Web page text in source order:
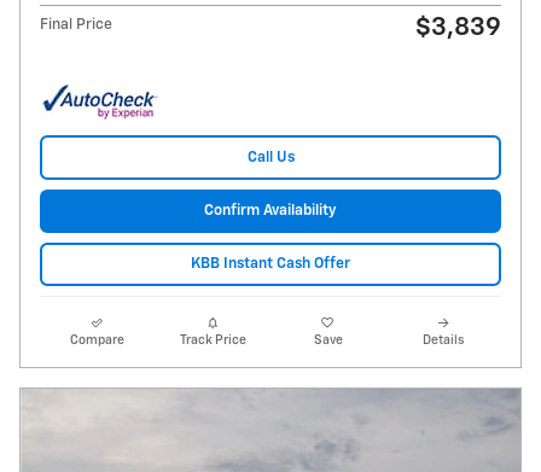
Final Price $3,839
Call Us
Confirm Availability
KBB Instant Cash Offer
Compare Track Price Save Details